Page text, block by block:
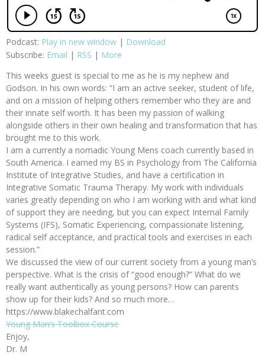
Podcast: Play in new window | Download
Subscribe: Email | RSS | More
This weeks guest is special to me as he is my nephew and
Godson. In his own words: “I am an active seeker, student of life,
and on a mission of helping others remember who they are and
their innate self worth. It has been my passion of walking
alongside others in their own healing and transformation that has
brought me to this work.
I am a currently a nomadic Young Mens coach currently based in
South America. I earned my BS in Psychology from The California
Institute of Integrative Studies, and have a certification in
Integrative Somatic Trauma Therapy. My work with individuals
varies greatly depending on who I am working with and what kind
of support they are needing, but you can expect Internal Family
Systems (IFS), Somatic Experiencing, compassionate listening,
radical self acceptance, and practical tools and exercises in each
session.”
We discussed the view of our current society from a young man’s
perspective. What is the crisis of “good enough?” What do we
really want authentically as young persons? How can parents
show up for their kids? And so much more…
https://www.blakechalfant.com
Young Man’s Toolbox Course
Enjoy,
Dr. M